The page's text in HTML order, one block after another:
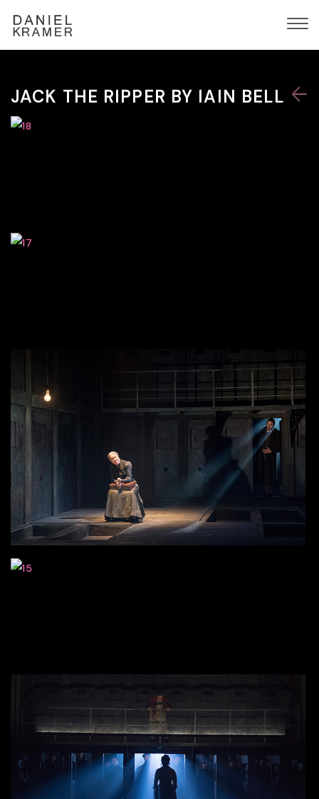
JACK THE RIPPER BY IAIN BELL